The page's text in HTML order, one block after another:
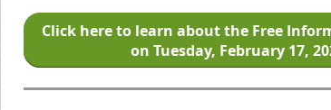
Click here to learn about the Free
on Tuesday, February 17,